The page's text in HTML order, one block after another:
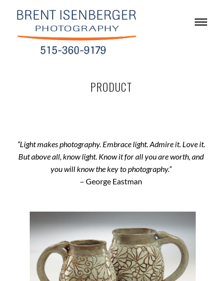
PRODUCT
“Light makes photography. Embrace light. Admire it. Love it.
But above all, know light. Know it for all you are worth, and
you will know the key to photography.”
– George Eastman